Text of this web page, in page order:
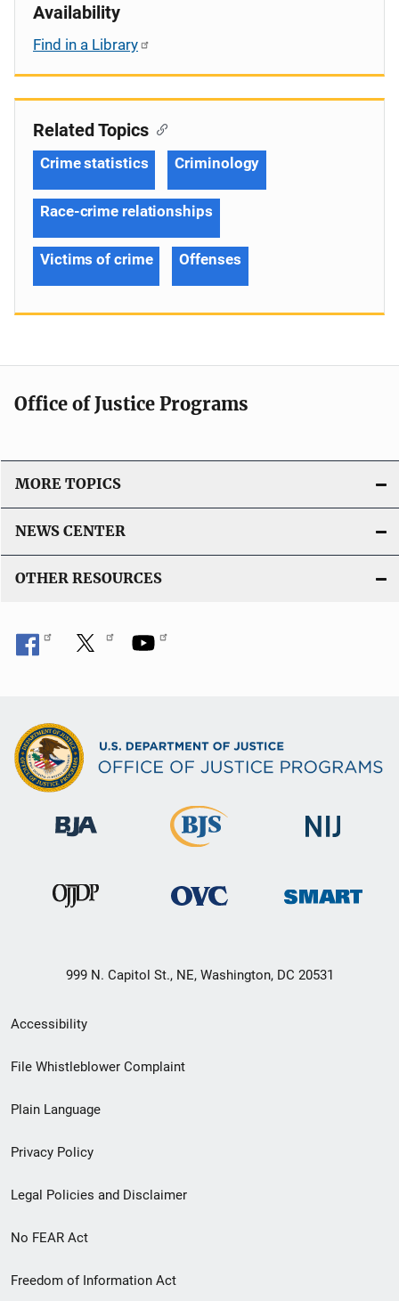
Availability
Find in a Library
Related Topics
Crime statistics Criminology
Race-crime relationships
Victims of crime Offenses
Office of Justice Programs
MORE TOPICS
NEWS CENTER
OTHER RESOURCES
999 N. Capitol St., NE, Washington, DC 20531
Secondary
Footer
menu
Accessibility
File Whistleblower Complaint
Plain Language
Privacy Policy
Legal Policies and Disclaimer
No FEAR Act
Freedom of Information Act